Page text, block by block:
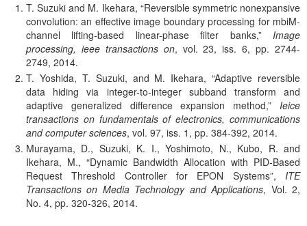
T. Suzuki and M. Ikehara, Reversible symmetric nonexpansive
convolution: an effective image boundary processing for mbiM-
channel lifting-based linear-phase filter banks,
Image
processing, ieee transactions on, vol. 23, iss. 6, pp. 2744-
2749, 2014.
T. Yoshida, T. Suzuki, and M. Ikehara,
Adaptive reversible
data hiding via integer-to-integer subband transform and
adaptive generalized difference expansion method,
Ieice
transactions on fundamentals of electronics, communications
and computer sciences, vol. 97, iss. 1, pp. 384-392, 2014.
Murayama, D., Suzuki, K. I., Yoshimoto, N., Kubo, R. and
Ikehara, M.,
Dynamic Bandwidth Allocation with PID-Based
Request Threshold Controller for EPON Systems , ITE
Transactions on Media Technology and Applications, Vol. 2,
No. 4, pp. 320-326, 2014.